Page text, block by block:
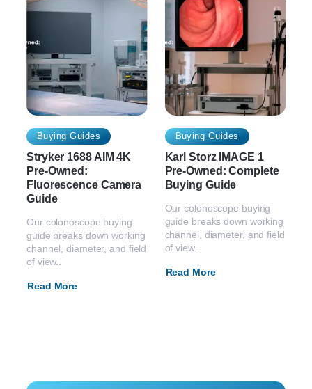
Buying Guides
Stryker 1688 AIM 4K
Pre-Owned:
Fluorescence Camera
Guide
Our colonoscope buying
guide breaks down working
channel, diameter, and field
of view..
Read More
Buying Guides
Karl Storz IMAGE 1
Pre-Owned: Complete
Buying Guide
Our colonoscope buying
guide breaks down working
channel, diameter, and field
of view..
Read More